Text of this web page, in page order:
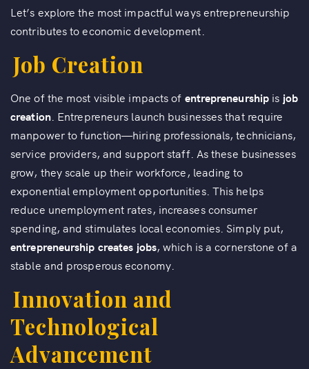
Let’s explore the most impactful ways entrepreneurship
contributes to economic development.
Job Creation
One of the most visible impacts of entrepreneurship is job
creation. Entrepreneurs launch businesses that require
manpower to function—hiring professionals, technicians,
service providers, and support staff. As these businesses
grow, they scale up their workforce, leading to
exponential employment opportunities. This helps
reduce unemployment rates, increases consumer
spending, and stimulates local economies. Simply put,
entrepreneurship creates jobs, which is a cornerstone of a
stable and prosperous economy.
Innovation and
Technological
Advancement